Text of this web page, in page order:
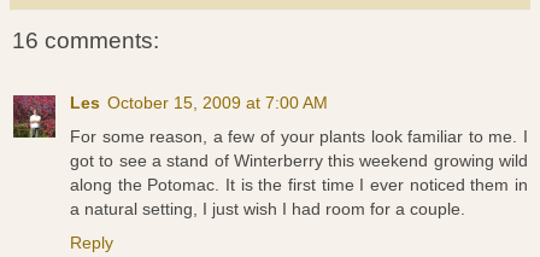
16 comments:
Les October 15, 2009 at 7:00 AM
For some reason, a few of your plants look familiar to me. I
got to see a stand of Winterberry this weekend growing wild
along the Potomac. It is the first time I ever noticed them in
a natural setting, I just wish I had room for a couple.
Reply